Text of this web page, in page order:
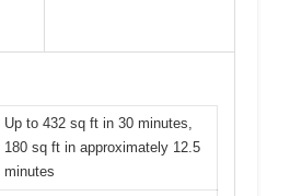
Up to 432 sq ft in 30 minutes,
180 sq ft in approximately 12.5
minutes